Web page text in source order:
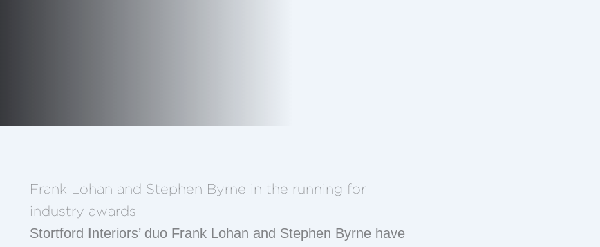
Frank Lohan and Stephen Byrne in the running for
industry awards
Stortford Interiors’ duo Frank Lohan and Stephen Byrne have